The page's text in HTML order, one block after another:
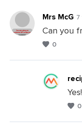
Comments
Comments
Mrs McG
Can you
0
Yes!
0